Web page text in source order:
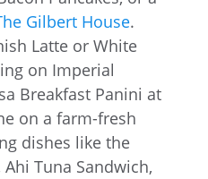
Gilbert House.
Latte or White
on Imperial
Breakfast Panini at
on a farm-fresh
dishes like the
Tuna Sandwich,